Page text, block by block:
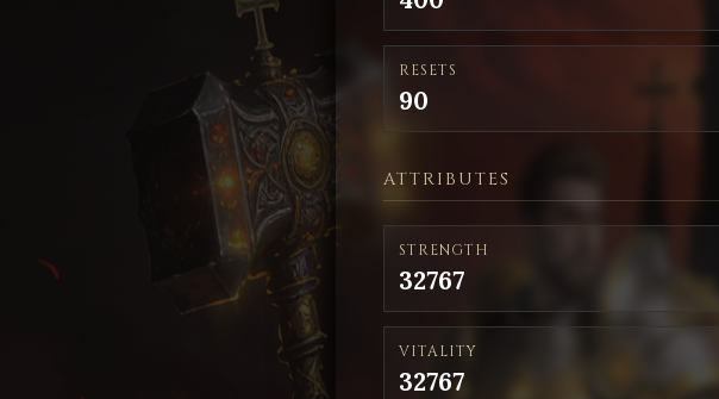
RESETS
90
ATTRIBUTES
STRENGTH
32767
VITALITY
32767